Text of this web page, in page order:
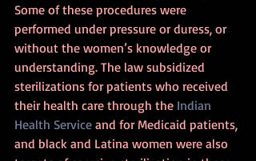
Some of these procedures were
performed under pressure or duress, or
without the women’s knowledge or
understanding. The law subsidized
sterilizations for patients who received
their health care through the Indian
Health Service and for Medicaid patients,
and black and Latina women were also